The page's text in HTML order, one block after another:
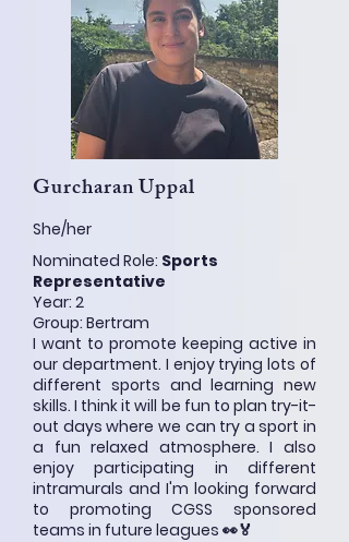
Gurcharan Uppal
She/her
Nominated Role: Sports
Representative
Year: 2
Group: Bertram
I want to promote keeping active in
our department. I enjoy trying lots of
different sports and learning new
skills. I think it will be fun to plan try-it-
out days where we can try a sport in
a fun relaxed atmosphere. I also
enjoy participating in different
intramurals and I'm looking forward
to promoting CGSS sponsored
teams in future leagues 👀🏅